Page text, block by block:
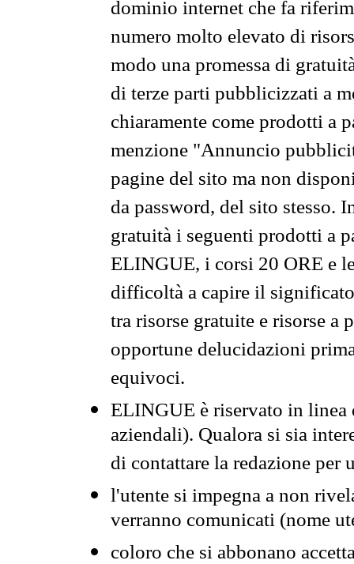
dominio internet che fa
numero molto elevato di
modo una promessa di
di terze parti pubblicizzati a
chiaramente come prodotti a
menzione "Annuncio
pagine del sito ma non
da password, del sito stesso.
gratuità i seguenti prodotti a
ELINGUE, i corsi 20 ORE e
difficoltà a capire il
tra risorse gratuite e risorse a
opportune delucidazioni
equivoci.
ELINGUE è riservato in
aziendali). Qualora si sia
di contattare la redazione per
l'utente si impegna a non
verranno comunicati (nome
coloro che si abbonano